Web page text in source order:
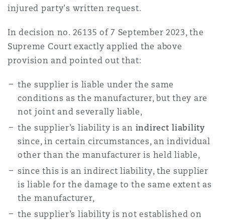
injured party's written request.
In decision no. 26135 of 7 September 2023, the
Supreme Court exactly applied the above
provision and pointed out that:
the supplier is liable under the same
conditions as the manufacturer, but they are
not joint and severally liable,
the supplier’s liability is an indirect liability
since, in certain circumstances, an individual
other than the manufacturer is held liable,
since this is an indirect liability, the supplier
is liable for the damage to the same extent as
the manufacturer,
the supplier’s liability is not established on